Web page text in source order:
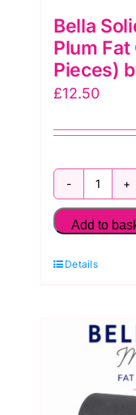
Bella
Plum
Pieces)
£12.50
Bella
to
Pack
(5
Add to
Details